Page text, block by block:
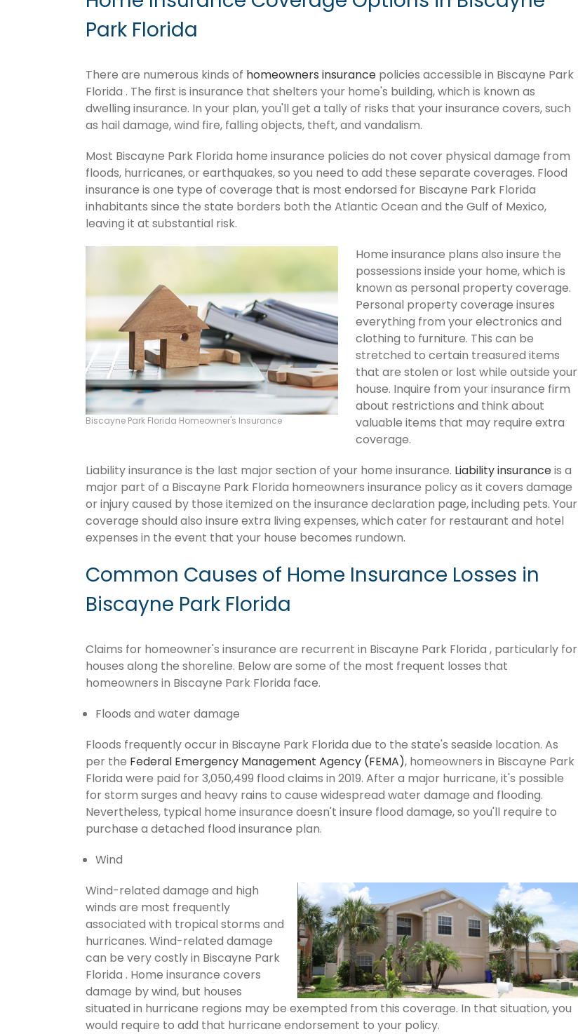
Park Florida
There are numerous kinds of homeowners insurance policies accessible in Biscayne Park
Florida . The first is insurance that shelters your home's building, which is known as
dwelling insurance. In your plan, you'll get a tally of risks that your insurance covers, such
as hail damage, wind fire, falling objects, theft, and vandalism.
Most Biscayne Park Florida home insurance policies do not cover physical damage from
floods, hurricanes, or earthquakes, so you need to add these separate coverages. Flood
insurance is one type of coverage that is most endorsed for Biscayne Park Florida
inhabitants since the state borders both the Atlantic Ocean and the Gulf of Mexico,
leaving it at substantial risk.
Biscayne Park Florida Homeowner's Insurance
Home insurance plans also insure the
possessions inside your home, which is
known as personal property coverage.
Personal property coverage insures
everything from your electronics and
clothing to furniture. This can be
stretched to certain treasured items
that are stolen or lost while outside your
house. Inquire from your insurance firm
about restrictions and think about
valuable items that may require extra
coverage.
Liability insurance is the last major section of your home insurance. Liability insuranceis a
major part of a Biscayne Park Florida homeowners insurance policy as it covers damage
or injury caused by those itemized on the insurance declaration page, including pets. Your
coverage should also insure extra living expenses, which cater for restaurant and hotel
expenses in the event that your house becomes rundown.
Common Causes of Home Insurance Losses in
Biscayne Park Florida
Claims for homeowner's insurance are recurrent in Biscayne Park Florida , particularly for
houses along the shoreline. Below are some of the most frequent losses that
homeowners in Biscayne Park Florida face.
Floods and water damage
Floods frequently occur in Biscayne Park Florida due to the state's seaside location. As
per the Federal Emergency Management Agency (FEMA), homeowners in Biscayne Park
Florida were paid for 3,050,499 flood claims in 2019. After a major hurricane, it's possible
for storm surges and heavy rains to cause widespread water damage and flooding.
Nevertheless, typical home insurance doesn't insure flood damage, so you'll require to
purchase a detached flood insurance plan.
Wind
Wind-related damage and high
winds are most frequently
associated with tropical storms and
hurricanes. Wind-related damage
can be very costly in Biscayne Park
Florida . Home insurance covers
damage by wind, but houses
situated in hurricane regions may be exempted from this coverage. In that situation, you
would require to add that hurricane endorsement to your policy.